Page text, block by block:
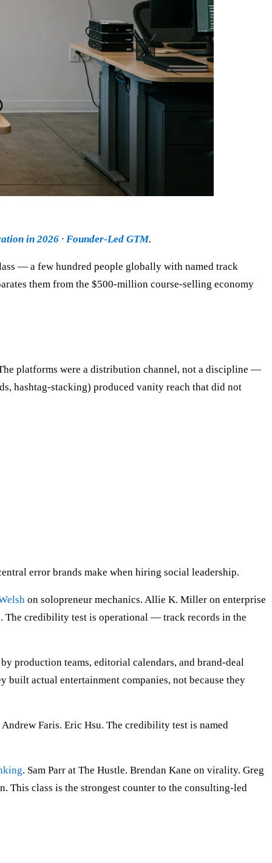
in 2026 · Founder-Led GTM.
— a few hundred people globally with named track
them from the $500-million course-selling economy
platforms were a distribution channel, not a discipline —
hashtag-stacking) produced vanity reach that did not
error brands make when hiring social leadership.
on solopreneur mechanics. Allie K. Miller on enterprise
. The credibility test is operational — track records in the
production teams, editorial calendars, and brand-deal
actual entertainment companies, not because they
Faris. Eric Hsu. The credibility test is named
. Sam Parr at The Hustle. Brendan Kane on virality. Greg
This class is the strongest counter to the consulting-led